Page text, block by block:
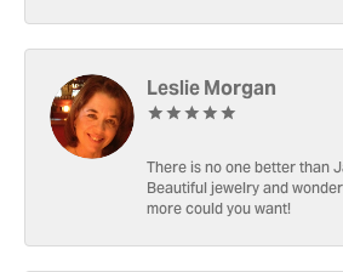
Leslie Morgan
There is no one better than
Beautiful jewelry and
more could you want!